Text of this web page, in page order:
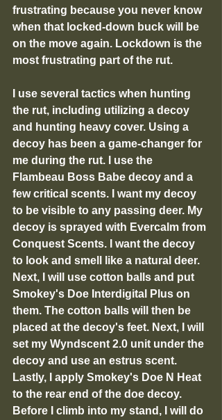
frustrating because you never know
when that locked-down buck will be
on the move again. Lockdown is the
most frustrating part of the rut.
I use several tactics when hunting
the rut, including utilizing a decoy
and hunting heavy cover. Using a
decoy has been a game-changer for
me during the rut. I use the
Flambeau Boss Babe decoy and a
few critical scents. I want my decoy
to be visible to any passing deer. My
decoy is sprayed with Evercalm from
Conquest Scents. I want the decoy
to look and smell like a natural deer.
Next, I will use cotton balls and put
Smokey's Doe Interdigital Plus on
them. The cotton balls will then be
placed at the decoy's feet. Next, I will
set my Wyndscent 2.0 unit under the
decoy and use an estrus scent.
Lastly, I apply Smokey's Doe N Heat
to the rear end of the doe decoy.
Before I climb into my stand, I will do